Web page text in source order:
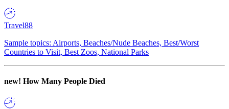
Travel88
Sample topics: Airports, Beaches/Nude Beaches, Best/Worst
Countries to Visit, Best Zoos, National Parks
new! How Many People Died